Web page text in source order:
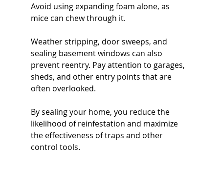
Avoid using expanding foam alone, as
mice can chew through it.
Weather stripping, door sweeps, and
sealing basement windows can also
prevent reentry. Pay attention to garages,
sheds, and other entry points that are
often overlooked.
By sealing your home, you reduce the
likelihood of reinfestation and maximize
the effectiveness of traps and other
control tools.